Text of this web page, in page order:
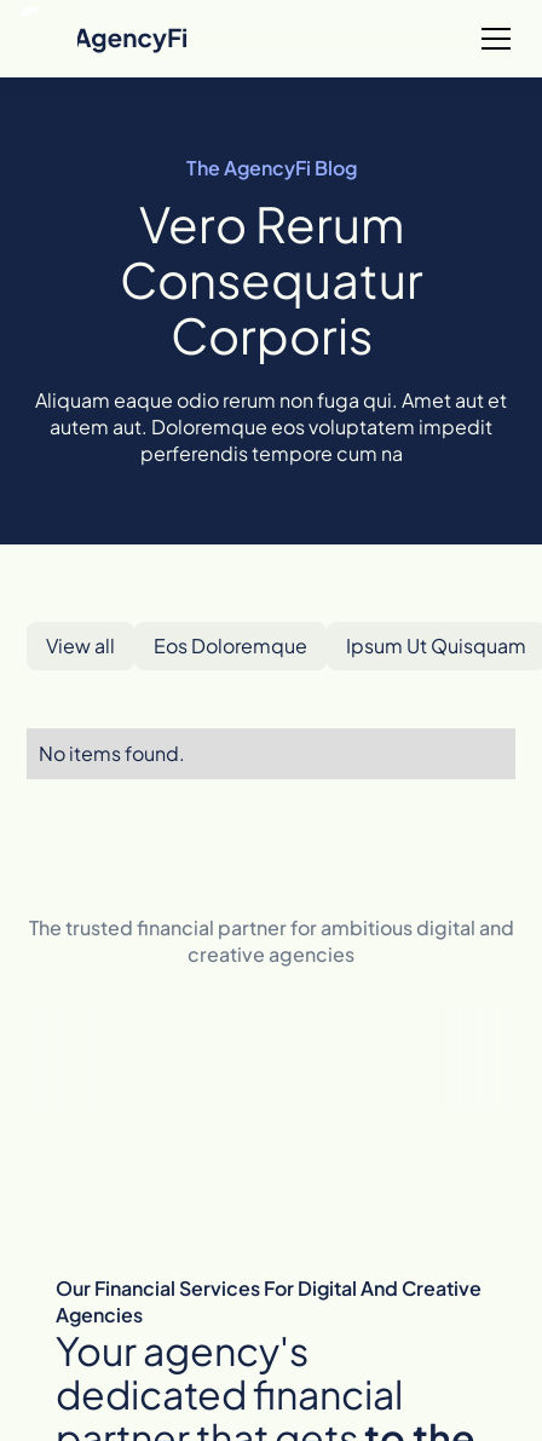
The AgencyFi Blog
Vero Rerum
Consequatur
Corporis
Aliquam eaque odio rerum non fuga qui. Amet aut et
autem aut. Doloremque eos voluptatem impedit
perferendis tempore cum na
View all Eos Doloremque Ipsum Ut Quisquam
No items found.
The trusted financial partner for ambitious digital and
creative agencies
Our Financial Services For Digital And Creative
Agencies
Your agency's
dedicated financial